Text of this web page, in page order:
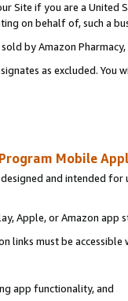
Site if you are a
on behalf of, such a
by Amazon Pharmacy,
as excluded.
Mobile
and intended
Apple, or Amazon app
links must be accessible
app functionality, and